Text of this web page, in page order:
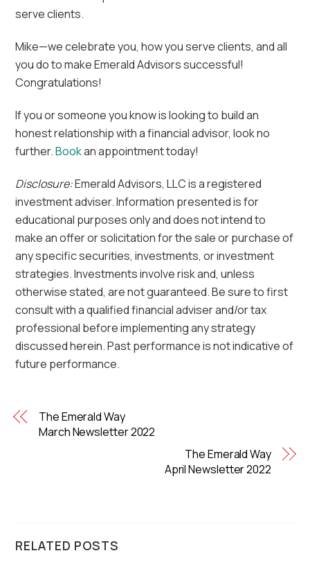
serve clients.
Mike—we celebrate you, how you serve clients, and all
you do to make Emerald Advisors successful!
Congratulations!
If you or someone you know is looking to build an
honest relationship with a financial advisor, look no
further.Bookan appointment today!
Disclosure:Emerald Advisors, LLC is a registered
investment adviser. Information presented is for
educational purposes only and does not intend to
make an offer or solicitation for the sale or purchase of
any specific securities, investments, or investment
strategies. Investments involve risk and, unless
otherwise stated, are not guaranteed. Be sure to first
consult with a qualified financial adviser and/or tax
professional before implementing any strategy
discussed herein. Past performance is not indicative of
future performance.
The Emerald Way
March Newsletter 2022
The Emerald Way
April Newsletter 2022
RELATED POSTS